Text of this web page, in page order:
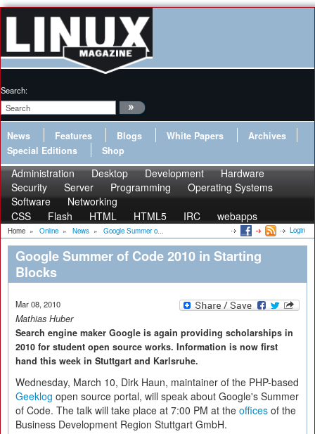
Search:
News Features Blogs White Papers
Archives
Special Editions
Shop
Administration Desktop Development
Hardware
Security
Server Programming
Operating Systems
Software
Networking
CSS
Flash HTML HTML5 IRC webapps
Home » Online » News » Google Summer o... Login
Google Summer of Code 2010 in Starting
Blocks
Mar 08, 2010
Mathias Huber
Search engine maker Google is again providing scholarships in
2010 for student open source works. Information is now first
hand this week in Stuttgart and Karlsruhe.
Wednesday, March 10, Dirk Haun, maintainer of the PHP-based
Geeklog open source portal, will speak about Google's Summer
of Code. The talk will take place at 7:00 PM at the offices of the
Business Development Region Stuttgart GmbH.